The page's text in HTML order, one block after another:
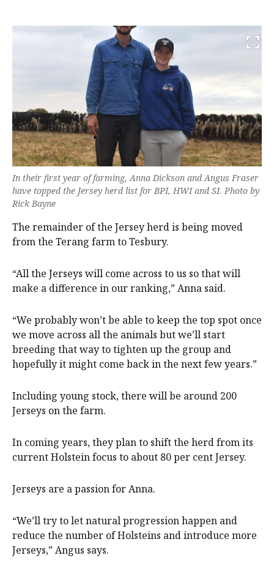
In their first year of farming, Anna Dickson and Angus Fraser
have topped the Jersey herd list for BPI, HWI and SI. Photo by
Rick Bayne
The remainder of the Jersey herd is being moved
from the Terang farm to Tesbury.
“All the Jerseys will come across to us so that will
make a difference in our ranking,” Anna said.
“We probably won’t be able to keep the top spot once
we move across all the animals but we’ll start
breeding that way to tighten up the group and
hopefully it might come back in the next few years.”
Including young stock, there will be around 200
Jerseys on the farm.
In coming years, they plan to shift the herd from its
current Holstein focus to about 80 per cent Jersey.
Jerseys are a passion for Anna.
“We’ll try to let natural progression happen and
reduce the number of Holsteins and introduce more
Jerseys,” Angus says.